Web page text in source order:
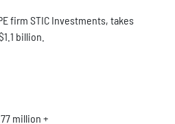
firm STIC Investments, takes
billion.
million +